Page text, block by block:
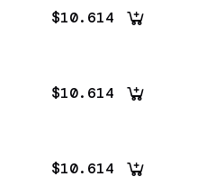
$10.614
$10.614
$10.614